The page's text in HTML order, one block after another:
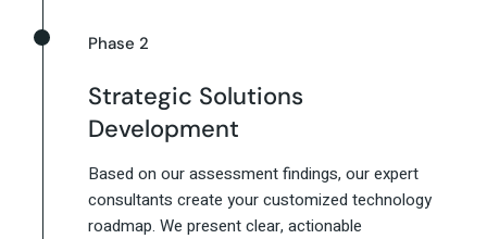
Phase 2
Strategic Solutions
Development
Based on our assessment findings, our expert
consultants create your customized technology
roadmap. We present clear, actionable